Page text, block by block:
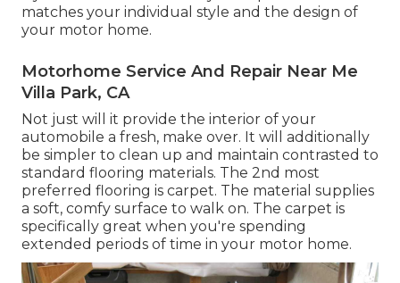
matches your individual style and the design of
your motor home.
Motorhome Service And Repair Near Me
Villa Park, CA
Not just will it provide the interior of your
automobile a fresh, make over. It will additionally
be simpler to clean up and maintain contrasted to
standard flooring materials. The 2nd most
preferred flooring is carpet. The material supplies
a soft, comfy surface to walk on. The carpet is
specifically great when you're spending
extended periods of time in your motor home.